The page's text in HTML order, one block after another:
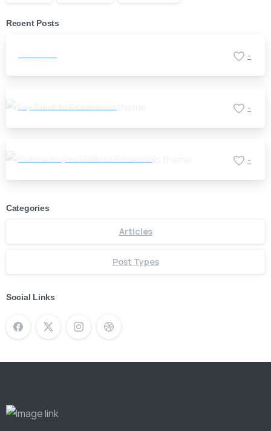
Recent Posts
-
-
-
Categories
Articles
Post Types
Social Links